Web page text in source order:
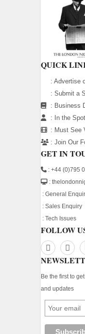
QUICK
: Advertise
: Submit a
: Business
: In the
: Must See
: Join Our
GET IN
: +44 (0)795
:
: General
: Sales Enquiry
: Tech Issues
FOLLOW
Be the first to
and updates